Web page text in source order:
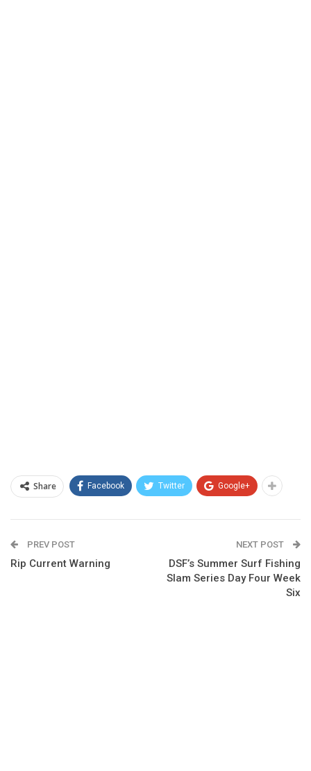
Share Facebook Twitter Google+
PREV POST
Rip Current Warning
NEXT POST
DSF’s Summer Surf Fishing
Slam Series Day Four Week
Six